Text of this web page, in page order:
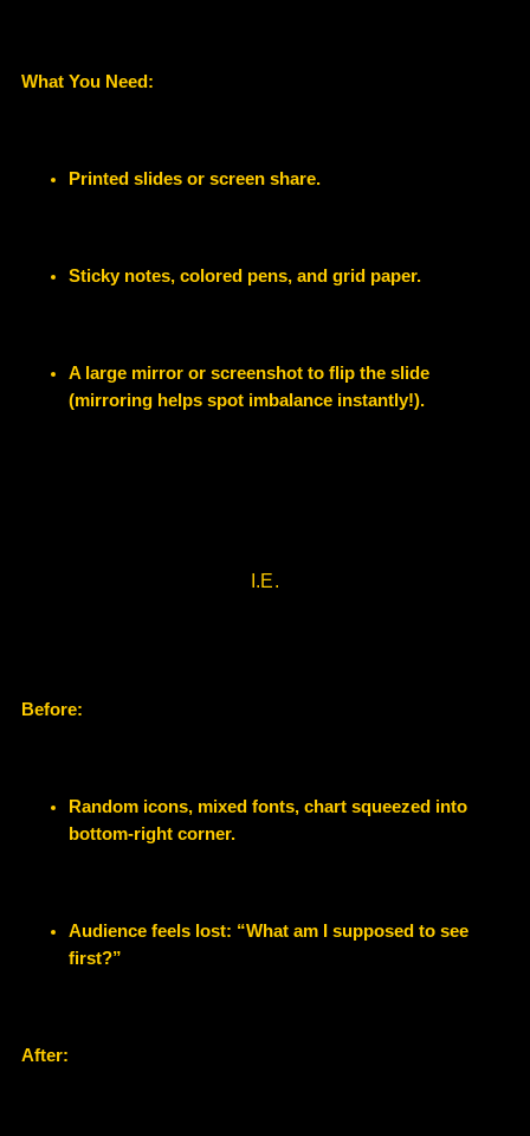
What You Need:
Printed slides or screen share.
Sticky notes, colored pens, and grid paper.
A large mirror or screenshot to flip the slide
(mirroring helps spot imbalance instantly!).
I.E.
Before:
Random icons, mixed fonts, chart squeezed into
bottom-right corner.
Audience feels lost: “What am I supposed to see
first?”
After: